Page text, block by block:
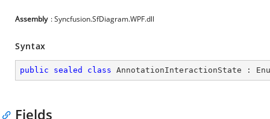
Assembly : Syncfusion.SfDiagram.WPF.dll
Syntax
public sealed class AnnotationInteractionState :
Fields